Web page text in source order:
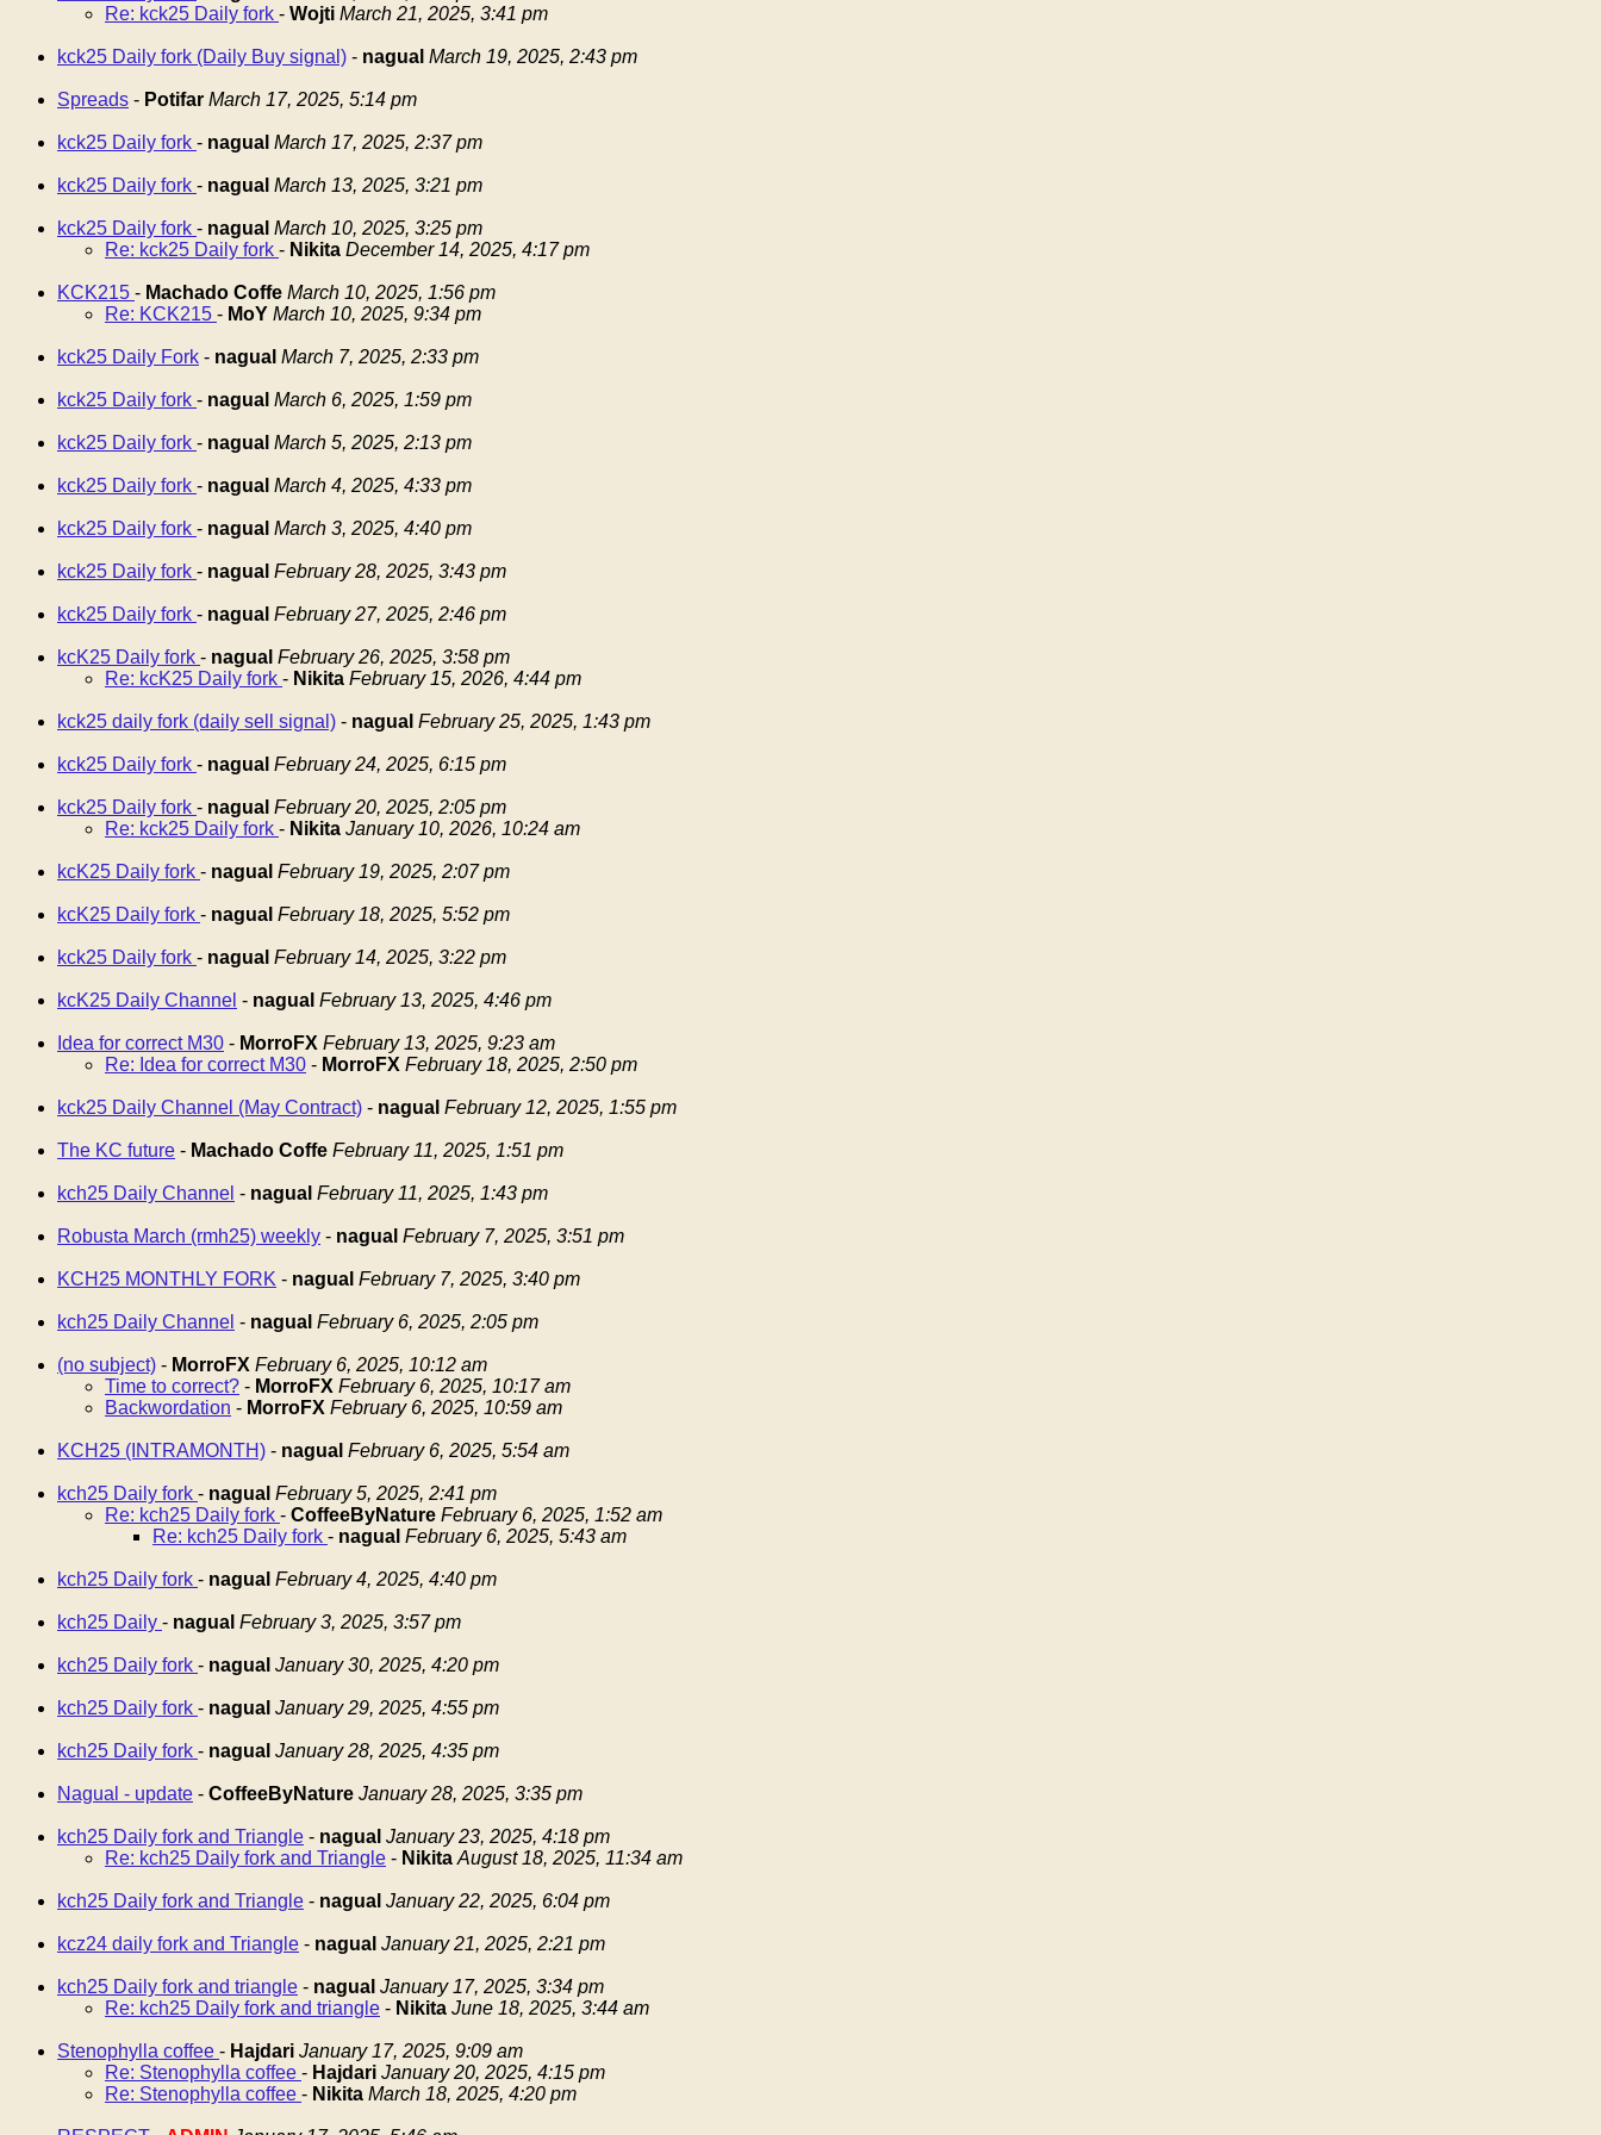
Re: kck25 Daily fork - Wojti March 21, 2025, 3:41 pm
kck25 Daily fork (Daily Buy signal) - nagual March 19, 2025, 2:43 pm
Spreads - Potifar March 17, 2025, 5:14 pm
kck25 Daily fork - nagual March 17, 2025, 2:37 pm
kck25 Daily fork - nagual March 13, 2025, 3:21 pm
kck25 Daily fork - nagual March 10, 2025, 3:25 pm
Re: kck25 Daily fork - Nikita December 14, 2025, 4:17 pm
KCK215 - Machado Coffe March 10, 2025, 1:56 pm
Re: KCK215 - MoY March 10, 2025, 9:34 pm
kck25 Daily Fork - nagual March 7, 2025, 2:33 pm
kck25 Daily fork - nagual March 6, 2025, 1:59 pm
kck25 Daily fork - nagual March 5, 2025, 2:13 pm
kck25 Daily fork - nagual March 4, 2025, 4:33 pm
kck25 Daily fork - nagual March 3, 2025, 4:40 pm
kck25 Daily fork - nagual February 28, 2025, 3:43 pm
kck25 Daily fork - nagual February 27, 2025, 2:46 pm
kcK25 Daily fork - nagual February 26, 2025, 3:58 pm
Re: kcK25 Daily fork - Nikita February 15, 2026, 4:44 pm
kck25 daily fork (daily sell signal) - nagual February 25, 2025, 1:43 pm
kck25 Daily fork - nagual February 24, 2025, 6:15 pm
kck25 Daily fork - nagual February 20, 2025, 2:05 pm
Re: kck25 Daily fork - Nikita January 10, 2026, 10:24 am
kcK25 Daily fork - nagual February 19, 2025, 2:07 pm
kcK25 Daily fork - nagual February 18, 2025, 5:52 pm
kck25 Daily fork - nagual February 14, 2025, 3:22 pm
kcK25 Daily Channel - nagual February 13, 2025, 4:46 pm
Idea for correct M30 - MorroFX February 13, 2025, 9:23 am
Re: Idea for correct M30 - MorroFX February 18, 2025, 2:50 pm
kck25 Daily Channel (May Contract) - nagual February 12, 2025, 1:55 pm
The KC future - Machado Coffe February 11, 2025, 1:51 pm
kch25 Daily Channel - nagual February 11, 2025, 1:43 pm
Robusta March (rmh25) weekly - nagual February 7, 2025, 3:51 pm
KCH25 MONTHLY FORK - nagual February 7, 2025, 3:40 pm
kch25 Daily Channel - nagual February 6, 2025, 2:05 pm
(no subject) - MorroFX February 6, 2025, 10:12 am
Time to correct? - MorroFX February 6, 2025, 10:17 am
Backwordation - MorroFX February 6, 2025, 10:59 am
KCH25 (INTRAMONTH) - nagual February 6, 2025, 5:54 am
kch25 Daily fork - nagual February 5, 2025, 2:41 pm
Re: kch25 Daily fork - CoffeeByNature February 6, 2025, 1:52 am
Re: kch25 Daily fork - nagual February 6, 2025, 5:43 am
kch25 Daily fork - nagual February 4, 2025, 4:40 pm
kch25 Daily - nagual February 3, 2025, 3:57 pm
kch25 Daily fork - nagual January 30, 2025, 4:20 pm
kch25 Daily fork - nagual January 29, 2025, 4:55 pm
kch25 Daily fork - nagual January 28, 2025, 4:35 pm
Nagual - update - CoffeeByNature January 28, 2025, 3:35 pm
kch25 Daily fork and Triangle - nagual January 23, 2025, 4:18 pm
Re: kch25 Daily fork and Triangle - Nikita August 18, 2025, 11:34 am
kch25 Daily fork and Triangle - nagual January 22, 2025, 6:04 pm
kcz24 daily fork and Triangle - nagual January 21, 2025, 2:21 pm
kch25 Daily fork and triangle - nagual January 17, 2025, 3:34 pm
Re: kch25 Daily fork and triangle - Nikita June 18, 2025, 3:44 am
Stenophylla coffee - Hajdari January 17, 2025, 9:09 am
Re: Stenophylla coffee - Hajdari January 20, 2025, 4:15 pm
Re: Stenophylla coffee - Nikita March 18, 2025, 4:20 pm